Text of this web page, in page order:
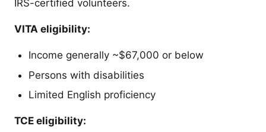
IRS-certified volunteers.
VITA eligibility:
Income generally ~$67,000 or below
Persons with disabilities
Limited English proficiency
TCE eligibility: